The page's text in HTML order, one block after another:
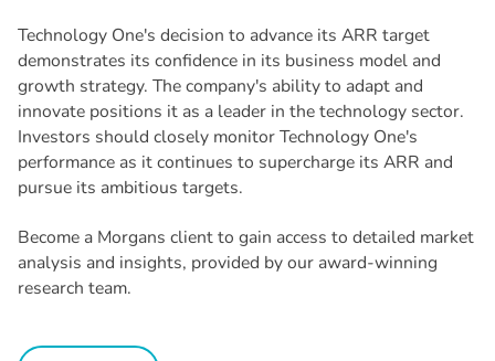
Technology One's decision to advance its ARR target
demonstrates its confidence in its business model and
growth strategy. The company's ability to adapt and
innovate positions it as a leader in the technology sector.
Investors should closely monitor Technology One's
performance as it continues to supercharge its ARR and
pursue its ambitious targets.
Become a Morgans client to gain access to detailed market
analysis and insights, provided by our award-winning
research team.